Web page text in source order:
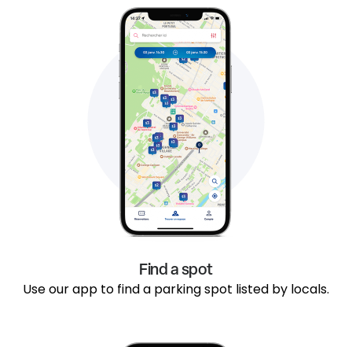
Find a spot
Use our app to find a parking spot listed by locals.